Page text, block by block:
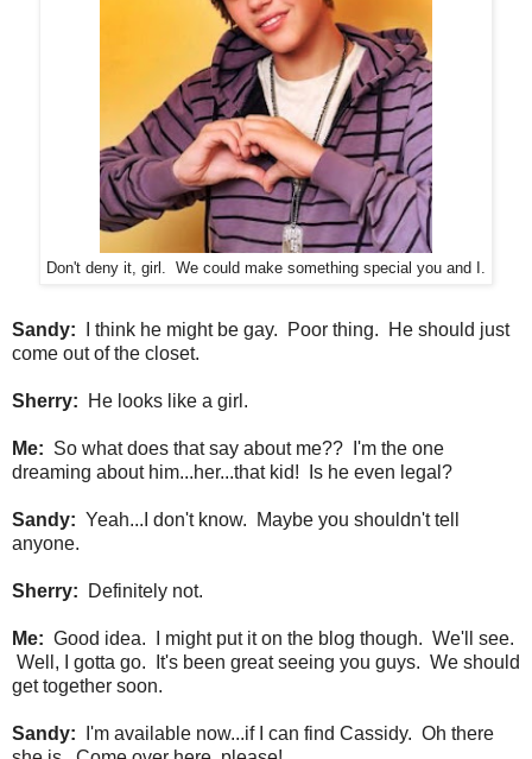
Don't deny it, girl. We could make something special you and I.
Sandy: I think he might be gay. Poor thing. He should just
come out of the closet.
Sherry: He looks like a girl.
Me: So what does that say about me?? I'm the one
dreaming about him...her...that kid! Is he even legal?
Sandy: Yeah...I don't know. Maybe you shouldn't tell
anyone.
Sherry: Definitely not.
Me: Good idea. I might put it on the blog though. We'll see.
Well, I gotta go.
It's been great seeing you guys. We should
get together soon.
Sandy: I'm available now...if I can find Cassidy. Oh there